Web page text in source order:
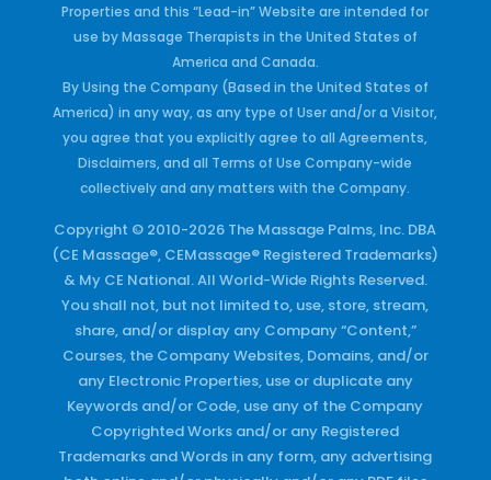
Properties and this “Lead-in” Website are intended for
use by Massage Therapists in the United States of
America and Canada.
By Using the Company (Based in the United States of
America) in any way, as any type of User and/or a Visitor,
you agree that you explicitly agree to all Agreements,
Disclaimers, and all Terms of Use Company-wide
collectively and any matters with the Company.
Copyright © 2010-2026 The Massage Palms, Inc. DBA
(CE Massage®, CEMassage® Registered Trademarks)
& My CE National. All World-Wide Rights Reserved.
You shall not, but not limited to, use, store, stream,
share, and/or display any Company “Content,”
Courses, the Company Websites, Domains, and/or
any Electronic Properties, use or duplicate any
Keywords and/or Code, use any of the Company
Copyrighted Works and/or any Registered
Trademarks and Words in any form, any advertising